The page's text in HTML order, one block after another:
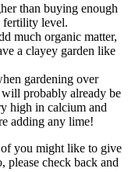
than buying enough
fertility level.
much organic matter,
a clayey garden like
gardening over
probably already be
high in calcium and
adding any lime!
you might like to give
check back and